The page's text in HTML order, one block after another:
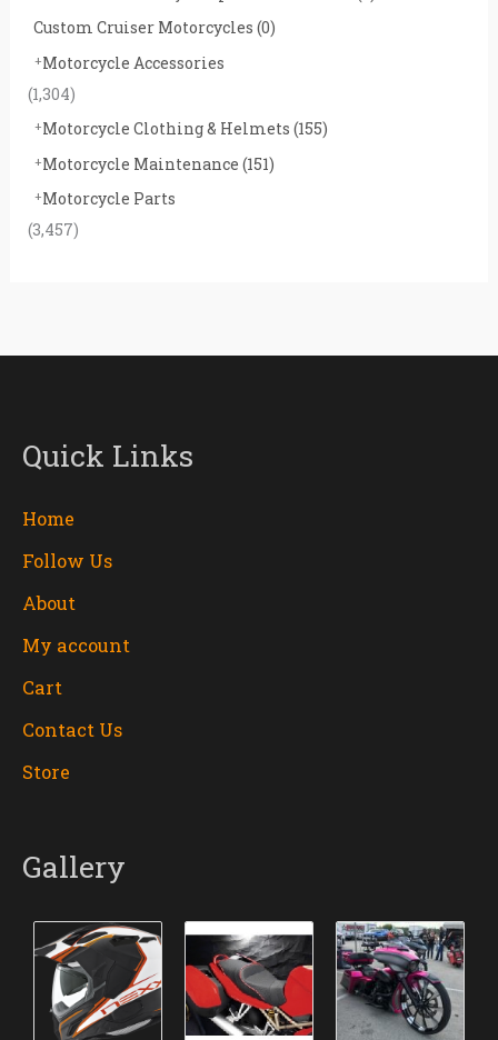
Custom Cruiser Motorcycles(0)
Motorcycle Accessories
(1,304)
Motorcycle Clothing & Helmets (155)
Motorcycle Maintenance (151)
Motorcycle Parts
(3,457)
Quick Links
Home
Follow Us
About
My account
Cart
Contact Us
Store
Gallery